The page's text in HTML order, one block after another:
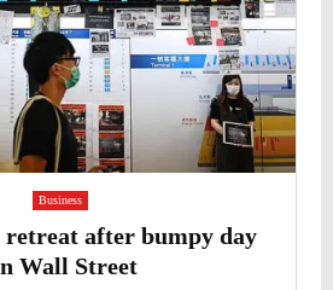
Business
retreat after bumpy day
Wall Street